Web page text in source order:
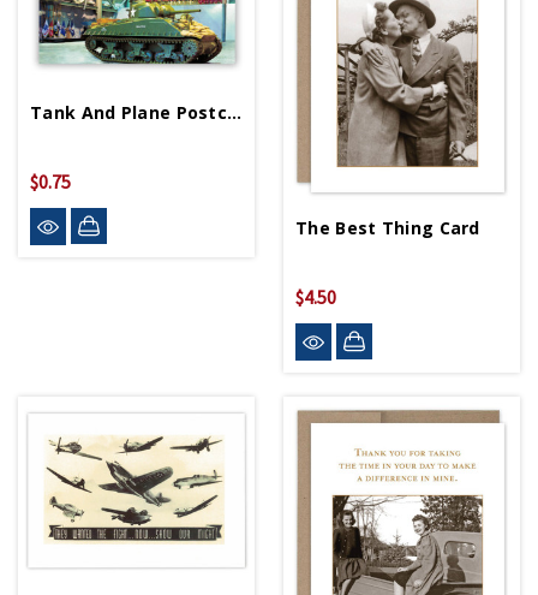
Tank And Plane Postcard
$0.75
The Best Thing Card
$4.50